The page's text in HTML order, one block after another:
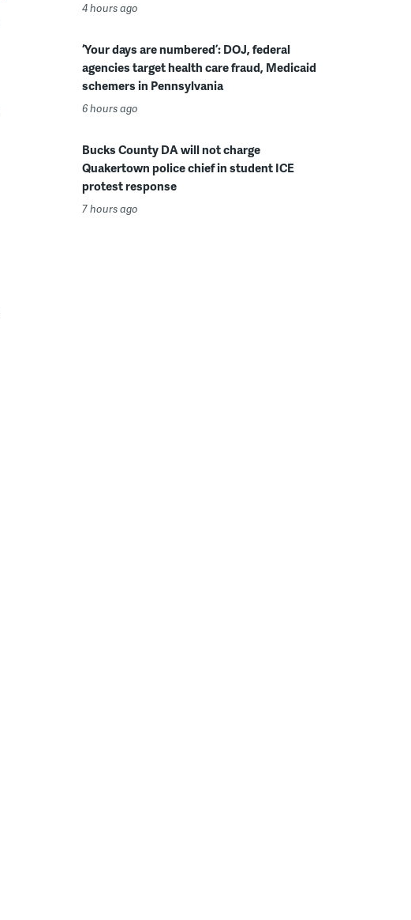
4 hours ago
‘Your days are numbered’: DOJ, federal
agencies target health care fraud, Medicaid
schemers in Pennsylvania
6 hours ago
Bucks County DA will not charge
Quakertown police chief in student ICE
protest response
7 hours ago